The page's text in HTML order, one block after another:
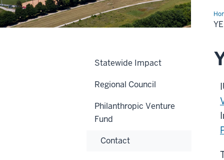
in
Statewide Impact
Regional Council
Philanthropic Venture
Fund
Contact